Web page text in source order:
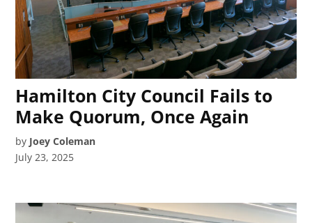
Hamilton City Council Fails to
Make Quorum, Once Again
by Joey Coleman
July 23, 2025